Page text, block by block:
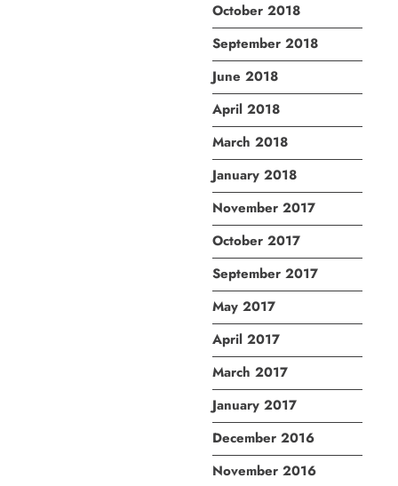
October 2018
September 2018
June 2018
April 2018
March 2018
January 2018
November 2017
October 2017
September 2017
May 2017
April 2017
March 2017
January 2017
December 2016
November 2016